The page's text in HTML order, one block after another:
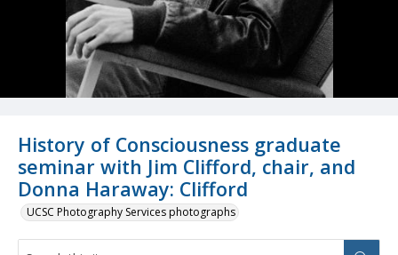
History of Consciousness graduate
seminar with Jim Clifford, chair, and
Donna Haraway: Clifford
UCSC Photography Services photographs